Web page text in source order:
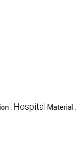
: Hospital Material :